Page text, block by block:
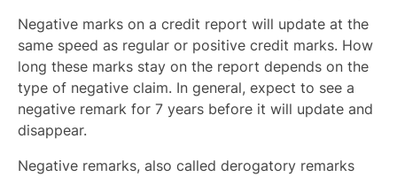
Negative marks on a credit report will update at the
same speed as regular or positive credit marks. How
long these marks stay on the report depends on the
type of negative claim. In general, expect to see a
negative remark for 7 years before it will update and
disappear.
Negative remarks, also called derogatory remarks